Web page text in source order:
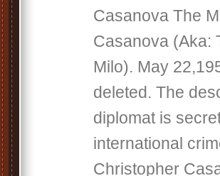
Casanova The
Casanova (Aka:
Milo). May
deleted. The
diplomat is
international
Christopher